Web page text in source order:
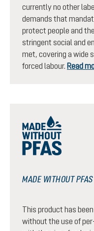
currently no other
demands that
protect people and
stringent social and
met, covering a wide
forced labour. Read
MADE WITHOUT PFAS
This product has
without the use of